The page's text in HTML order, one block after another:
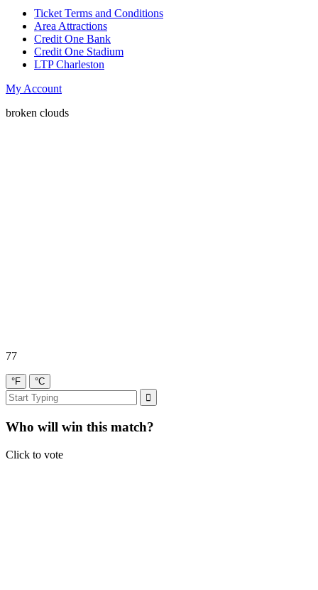
Ticket Terms and Conditions
Area Attractions
Credit One Bank
Credit One Stadium
LTP Charleston
My Account
broken clouds
77
°F °C
Who will win this match?
Click to vote